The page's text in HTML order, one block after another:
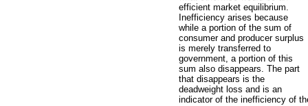
efficient market equilibrium.
Inefficiency arises because
while a portion of the sum of
consumer and producer surplus
is merely transferred to
government, a portion of this
sum also disappears. The part
that disappears is the
deadweight loss and is an
indicator of the inefficiency of